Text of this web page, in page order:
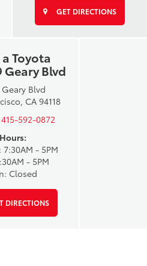
GET DIRECTIONS
Toyota
Geary Blvd
Blvd
CA 94118
415-592-0872
Hours:
- 5PM
- 5PM
Closed
DIRECTIONS